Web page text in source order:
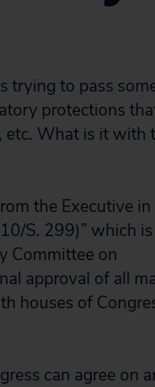
trying to pass
protections
What is it with
the Executive in
S. 299)” which is
Committee on
approval of all
houses of
can agree on